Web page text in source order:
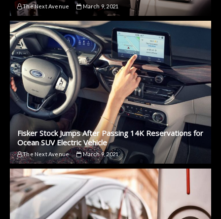
The Next Avenue March 9, 2021
Fisker Stock Jumps After Passing 14K Reservations for
Ocean SUV Electric Vehicle
The Next Avenue March 9, 2021